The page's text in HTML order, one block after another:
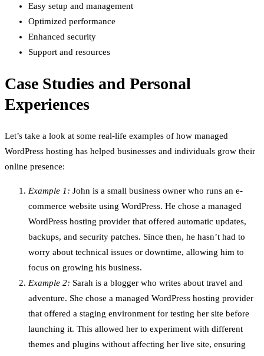
Easy setup and management
Optimized performance
Enhanced security
Support and resources
Case Studies and Personal
Experiences
Let’s take a look at some real-life examples of how managed
WordPress hosting has helped businesses and individuals grow their
online presence:
Example 1: John is a small business owner who runs an e-
commerce website using WordPress. He chose a managed
WordPress hosting provider that offered automatic updates,
backups, and security patches. Since then, he hasn’t had to
worry about technical issues or downtime, allowing him to
focus on growing his business.
Example 2: Sarah is a blogger who writes about travel and
adventure. She chose a managed WordPress hosting provider
that offered a staging environment for testing her site before
launching it. This allowed her to experiment with different
themes and plugins without affecting her live site, ensuring